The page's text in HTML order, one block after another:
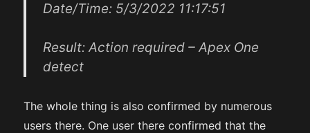
Date/Time: 5/3/2022 11:17:51
Result: Action required – Apex One
detect
The whole thing is also confirmed by numerous
users there. One user there confirmed that the